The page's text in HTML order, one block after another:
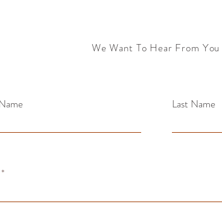
We Want To Hear From You
Last Name